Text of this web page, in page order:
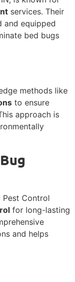
services. Their
and equipped
bed bugs
methods like
to ensure
approach is
Pest Control
for long-lasting
and helps